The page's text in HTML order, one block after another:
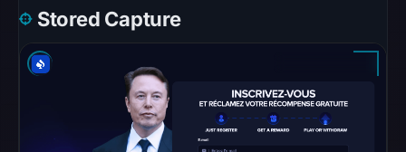
from
Aug
2026
at
06:20
Stored Capture